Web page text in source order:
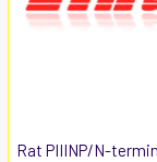
Rat PIIINP/N-